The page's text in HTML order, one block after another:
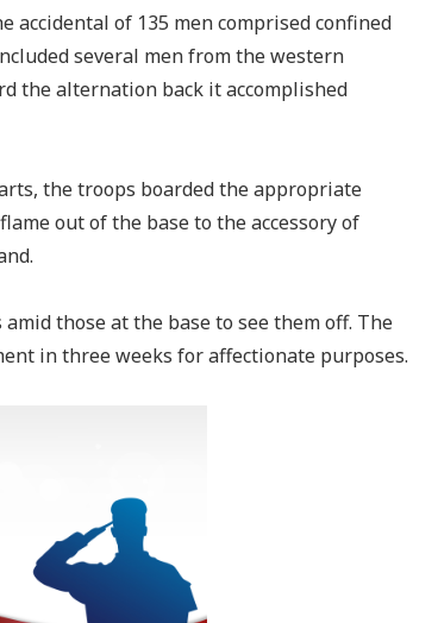
accidental of 135 men comprised confined
several men from the western
the alternation back it accomplished
the troops boarded the appropriate
out of the base to the accessory of
those at the base to see them off. The
in three weeks for affectionate purposes.